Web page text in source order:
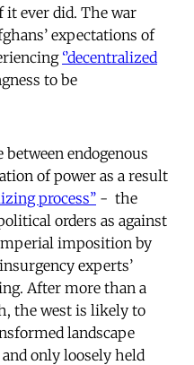
ever did. The war
expectations of
‘’decentralized
to be
endogenous
of power as a result
process’’ - the
orders as against
imposition by
experts’
After more than a
the west is likely to
landscape
only loose­ly held